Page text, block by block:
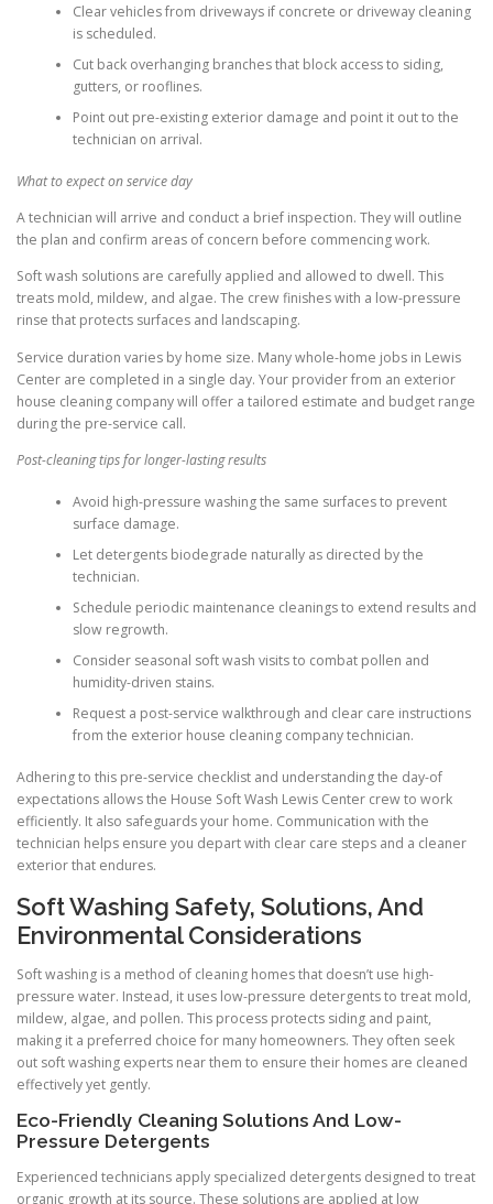
Clear vehicles from driveways if concrete or driveway cleaning
is scheduled.
Cut back overhanging branches that block access to siding,
gutters, or rooflines.
Point out pre-existing exterior damage and point it out to the
technician on arrival.
What to expect on service day
A technician will arrive and conduct a brief inspection. They will outline
the plan and confirm areas of concern before commencing work.
Soft wash solutions are carefully applied and allowed to dwell. This
treats mold, mildew, and algae. The crew finishes with a low-pressure
rinse that protects surfaces and landscaping.
Service duration varies by home size. Many whole-home jobs in Lewis
Center are completed in a single day. Your provider from an exterior
house cleaning company will offer a tailored estimate and budget range
during the pre-service call.
Post-cleaning tips for longer-lasting results
Avoid high-pressure washing the same surfaces to prevent
surface damage.
Let detergents biodegrade naturally as directed by the
technician.
Schedule periodic maintenance cleanings to extend results and
slow regrowth.
Consider seasonal soft wash visits to combat pollen and
humidity-driven stains.
Request a post-service walkthrough and clear care instructions
from the exterior house cleaning company technician.
Adhering to this pre-service checklist and understanding the day-of
expectations allows the House Soft Wash Lewis Center crew to work
efficiently. It also safeguards your home. Communication with the
technician helps ensure you depart with clear care steps and a cleaner
exterior that endures.
Soft Washing Safety, Solutions, And
Environmental Considerations
Soft washing is a method of cleaning homes that doesn’t use high-
pressure water. Instead, it uses low-pressure detergents to treat mold,
mildew, algae, and pollen. This process protects siding and paint,
making it a preferred choice for many homeowners. They often seek
out soft washing experts near them to ensure their homes are cleaned
effectively yet gently.
Eco-Friendly Cleaning Solutions And Low-
Pressure Detergents
Experienced technicians apply specialized detergents designed to treat
organic growth at its source. These solutions are applied at low